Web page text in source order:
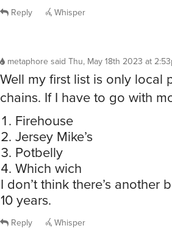
Reply Whisper
metaphore said Thu, May 18th 2023 at
Well my first list is only local
chains. If I have to go with
Firehouse
Jersey Mike’s
Potbelly
Which wich
I don’t think there’s another
10 years.
Reply Whisper